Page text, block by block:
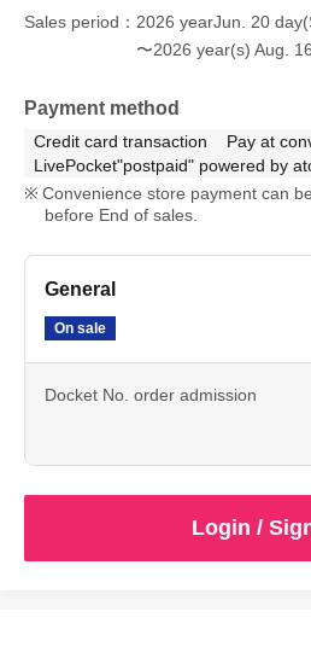
Sales period
2026 yearJun. 20
〜2026 year(s) Aug.
Payment method
Credit card transaction
Pay at
LivePocket"postpaid" powered by
Convenience store payment can
before End of sales.
General
On sale
Docket No. order admission
Login /